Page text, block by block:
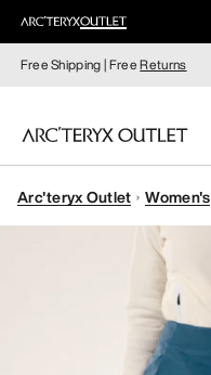
Free Shipping | FreeReturns
WOMEN
Arc'teryx Outlet Women's